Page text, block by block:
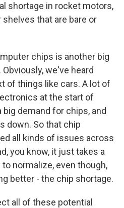
shortage in rocket motors,
shelves that are bare or
chips is another big
we've heard
of things like cars. A lot of
at the start of
big demand for chips, and
down. So that chip
all kinds of issues across
you know, it just takes a
normalize, even though,
better - the chip shortage.
all of these potential